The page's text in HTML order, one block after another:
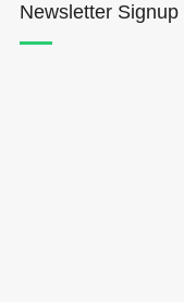
Newsletter Signup